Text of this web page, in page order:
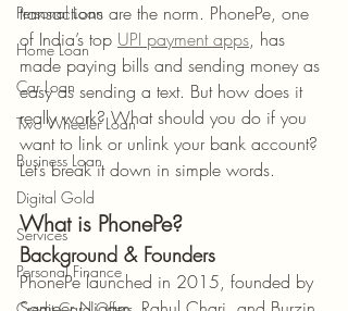
Personal Loan
Home Loan
Car Loan
Two Wheeler Loan
Business Loan
Digital Gold
Services
Personal Finance
transactions are the norm. PhonePe, one
of India’s top UPI payment apps, has
made paying bills and sending money as
easy as sending a text. But how does it
really work? What should you do if you
want to link or unlink your bank account?
Let’s break it down in simple words.
What is PhonePe?
Background & Founders
PhonePe launched in 2015, founded by